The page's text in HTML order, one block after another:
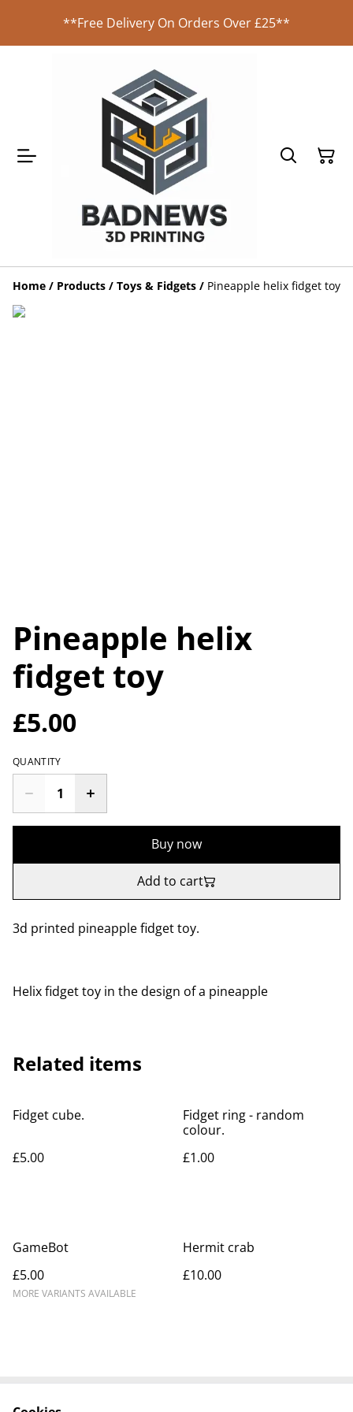
**Free Delivery On Orders Over £25**
Home / Products / Toys & Fidgets / Pineapple helix fidget toy
Pineapple helix
fidget toy
£5.00
QUANTITY
Buy now
Add to cart
3d printed pineapple fidget toy.
Helix fidget toy in the design of a pineapple
Related items
Fidget cube.
£5.00
Fidget ring - random
colour.
£1.00
GameBot
£5.00
MORE VARIANTS AVAILABLE
Hermit crab
£10.00